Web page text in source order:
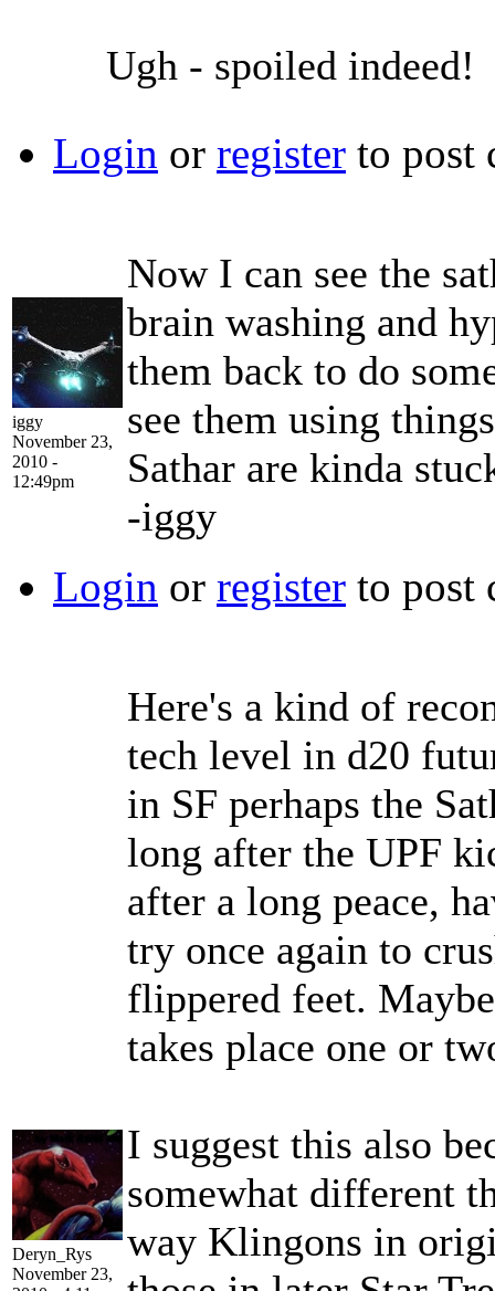
Ugh - spoiled indeed!
Login or register to post
iggy
November 23,
2010 -
12:49pm
Now I can see the
brain washing and
them back to do
see them using
Sathar are kinda
-iggy
Login or register to post
Deryn_Rys
November 23,
Here's a kind of
tech level in d20
in SF perhaps the
long after the UPF
after a long peace,
try once again to
flippered feet.
takes place one or
I suggest this also
somewhat different
way Klingons in